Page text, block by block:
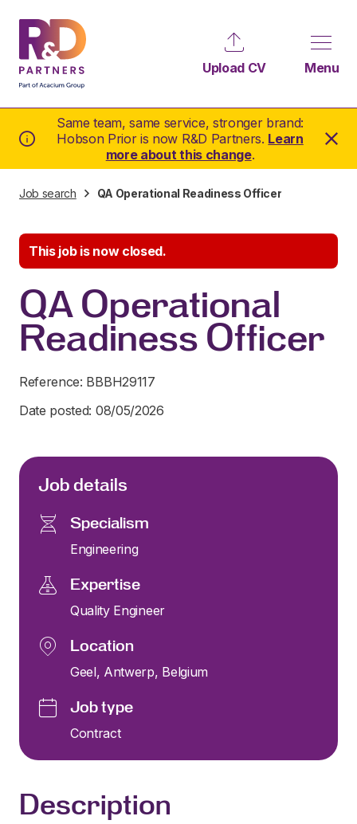
Same team, same service, stronger brand:
Hobson Prior is now R&D Partners. Learn
more about this change.
Upload CV Menu
Job search QA Operational Readiness Officer
This job is now closed.
QA Operational
Readiness Officer
Reference: BBBH29117
Date posted: 08/05/2026
Job details
Specialism
Engineering
Expertise
Quality Engineer
Location
Geel, Antwerp, Belgium
Job type
Contract
Description